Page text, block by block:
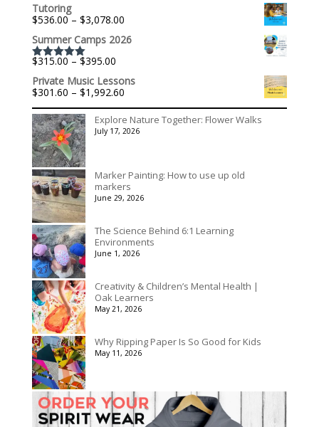
Tutoring
$536.00 – $3,078.00Price
$536.00
Summer Camps 2026
Rated5.00
out of 5
$315.00 – $395.00Price
$315.00
through
$395.00
Private Music Lessons
$301.60 – $1,992.60Price
$301.60
through
$1,992.60
Explore Nature Together: Flower Walks
July 17, 2026
Marker Painting: How to use up old
markers
June 29, 2026
The Science Behind 6:1 Learning
Environments
June 1, 2026
Creativity & Children’s Mental Health |
Oak Learners
May 21, 2026
Why Ripping Paper Is So Good for Kids
May 11, 2026